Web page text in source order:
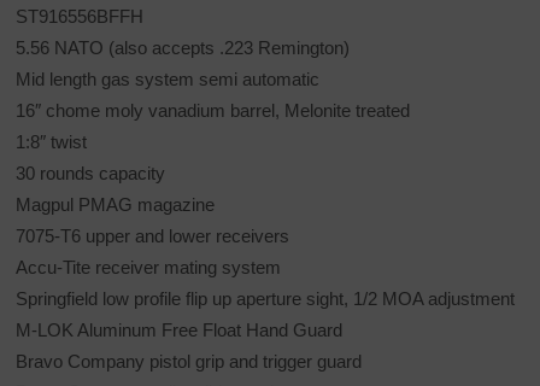
ST916556BFFH
5.56 NATO (also accepts .223 Remington)
Mid length gas system semi automatic
16″ chome moly vanadium barrel, Melonite treated
1:8″ twist
30 rounds capacity
Magpul PMAG magazine
7075-T6 upper and lower receivers
Accu-Tite receiver mating system
Springfield low profile flip up aperture sight, 1/2 MOA adjustment
M-LOK Aluminum Free Float Hand Guard
Bravo Company pistol grip and trigger guard